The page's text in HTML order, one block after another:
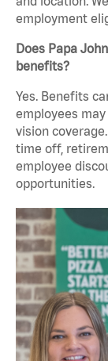
employment
Does Papa
benefits?
Yes. Benefits
employees
vision
time off,
employee
opportunities.